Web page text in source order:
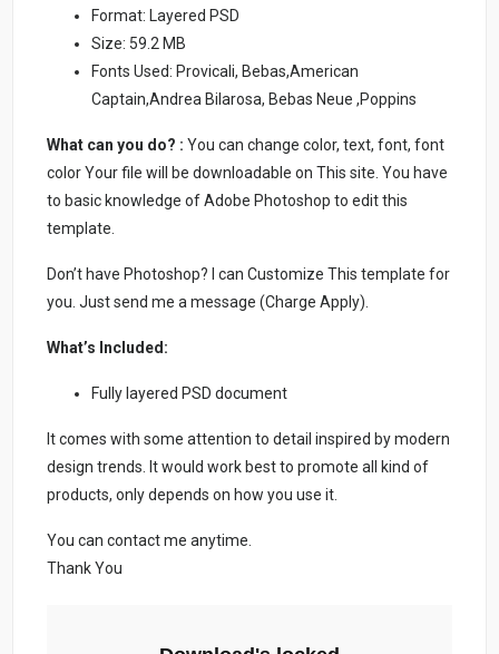
Format: Layered PSD
Size: 59.2 MB
Fonts Used: Provicali, Bebas,American
Captain,Andrea Bilarosa, Bebas Neue ,Poppins
What can you do? : You can change color, text, font, font
color Your file will be downloadable on This site. You have
to basic knowledge of Adobe Photoshop to edit this
template.
Don’t have Photoshop? I can Customize This template for
you. Just send me a message (Charge Apply).
What’s Included:
Fully layered PSD document
It comes with some attention to detail inspired by modern
design trends. It would work best to promote all kind of
products, only depends on how you use it.
You can contact me anytime.
Thank You